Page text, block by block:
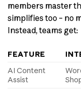
members master
simplifies too – no
Instead, teams get:
FEATURE
AI Content
Assist